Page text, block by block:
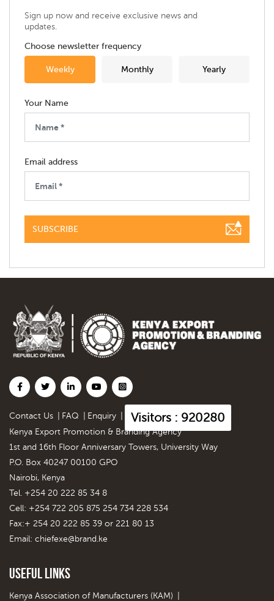
Sign up now and receive exclusive news and
updates.
Choose newsletter frequency
Weekly Monthly Yearly
Your Name
Email address
SUBSCRIBE
Contact Us FAQ Enquiry Visitors : 920280
Kenya Export Promotion & Branding Agency
1st and 16th Floor Anniversary Towers, University Way
P.O. Box 40247 00100 GPO
Nairobi, Kenya
Tel. +254 20 222 85 34 8
Cell: +254 722 205 875 254 734 228 534
Fax:+ 254 20 222 85 39 or 221 80 13
Email: chiefexe@brand.ke
Useful Links
Kenya Association of Manufacturers (KAM)